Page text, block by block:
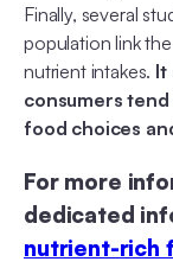
Finally, several
population link
nutrient intakes. It
consumers
food choices
For more
dedicated
nutrient-rich